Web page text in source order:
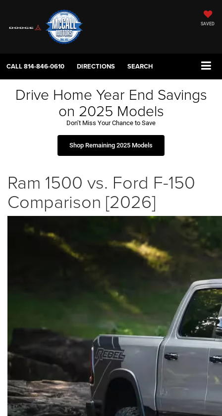
SAVED
CALL814-846-0610 DIRECTIONS SEARCH
Drive Home Year End Savings
on 2025 Models
Don’t Miss Your Chance to Save
Shop Remaining 2025 Models
Ram 1500 vs. Ford F-150
Comparison [2026]